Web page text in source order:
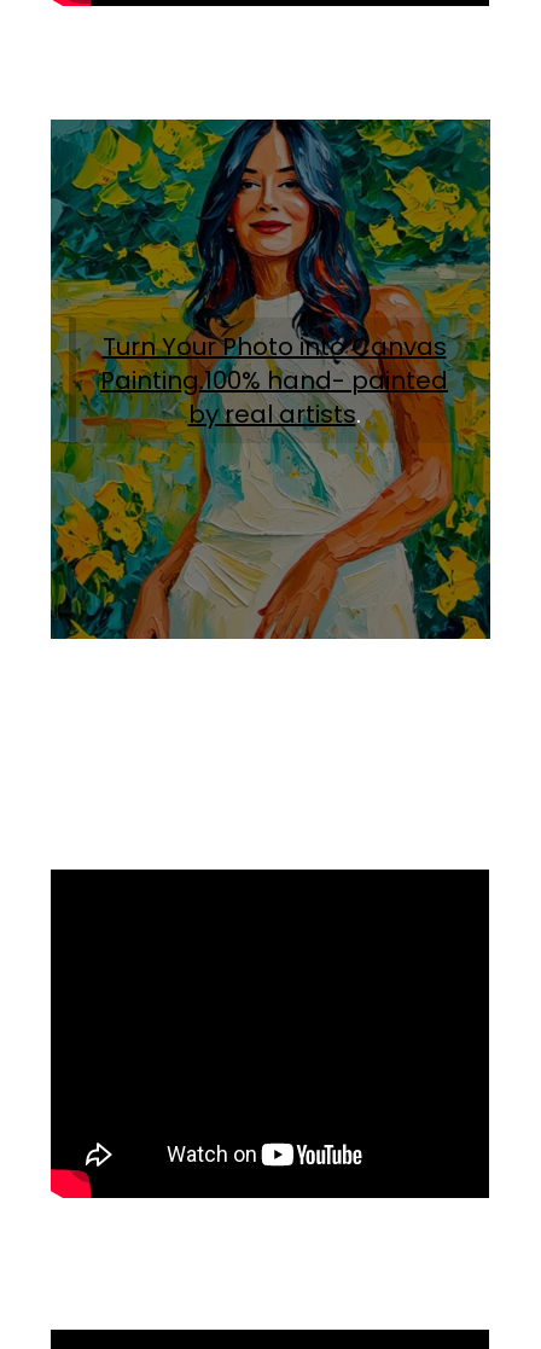
Turn Your Photo into Canvas
Painting.100% hand- painted
by real artists.